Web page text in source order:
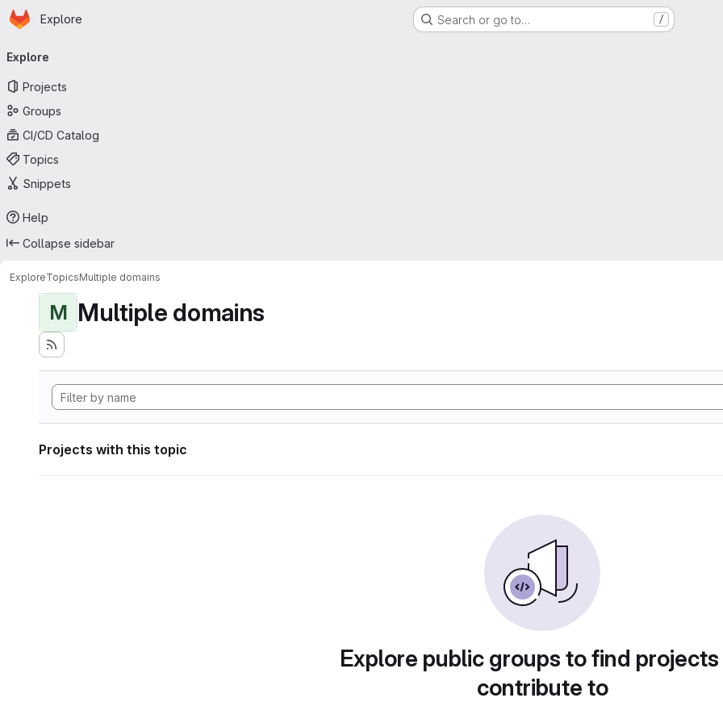
Skip to main content
Homepage
Explore Search or go to… /
navigation
Explore
Projects
Groups
CI/CD Catalog
Topics
Snippets
Help
Collapse sidebar
ExploreTopicsMultiple domains
M Multiple domains
Projects with this topic
Explore public groups to find
contribute to